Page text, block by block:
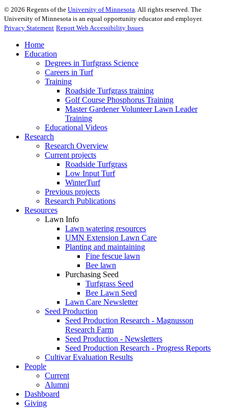
© 2026 Regents of the University of Minnesota . All rights reserved. The
University of Minnesota is an equal opportunity educator and employer.
Privacy Statement Report Web Accessibility Issues
Home
Education
Degrees in Turfgrass Science
Careers in Turf
Training
Roadside Turfgrass training
Golf Course Phosphorus Training
Master Gardener Volunteer Lawn Leader
Training
Educational Videos
Research
Research Overview
Current projects
Roadside Turfgrass
Low Input Turf
WinterTurf
Previous projects
Research Publications
Resources
Lawn Info
Lawn watering resources
UMN Extension Lawn Care
Planting and maintaining
Fine fescue lawn
Bee lawn
Purchasing Seed
Turfgrass Seed
Bee Lawn Seed
Lawn Care Newsletter
Seed Production
Seed Production Research - Magnusson
Research Farm
Seed Production - Newsletters
Seed Production Research - Progress Reports
Cultivar Evaluation Results
People
Current
Alumni
Dashboard
Giving